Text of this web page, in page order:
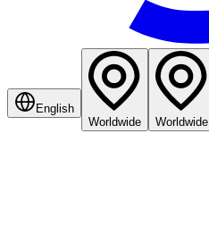
English
Worldwide
Worldwide